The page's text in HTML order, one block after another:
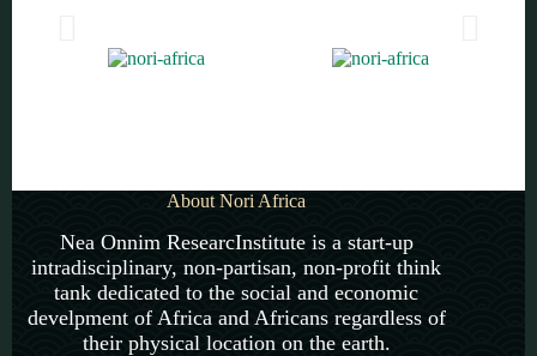
About Nori Africa
Nea Onnim ResearcInstitute is a start-up
intradisciplinary, non-partisan, non-profit think
tank dedicated to the social and economic
develpment of Africa and Africans regardless of
their physical location on the earth.